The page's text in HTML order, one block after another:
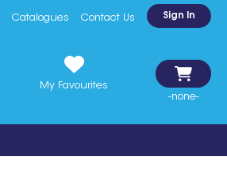
Catalogues Contact Us Sign In
My Favourites
-none-